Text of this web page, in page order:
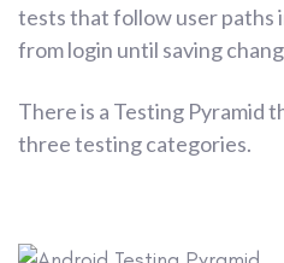
tests that follow user paths
from login until saving
There is a Testing Pyramid
three testing categories.